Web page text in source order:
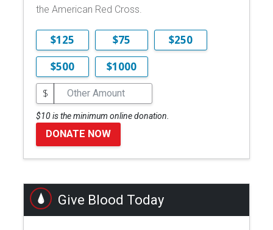
the American Red Cross.
$125 $75
$250
$500
$1000
$
$10 is the minimum online donation.
DONATE NOW
Give Blood Today